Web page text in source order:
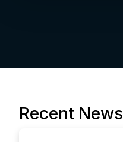
Recent News